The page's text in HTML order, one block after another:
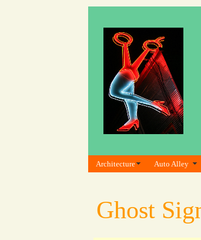
Architecture Auto Alley
Ghost